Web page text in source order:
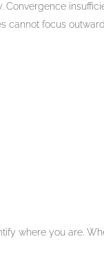
cannot focus outward.
where you are.